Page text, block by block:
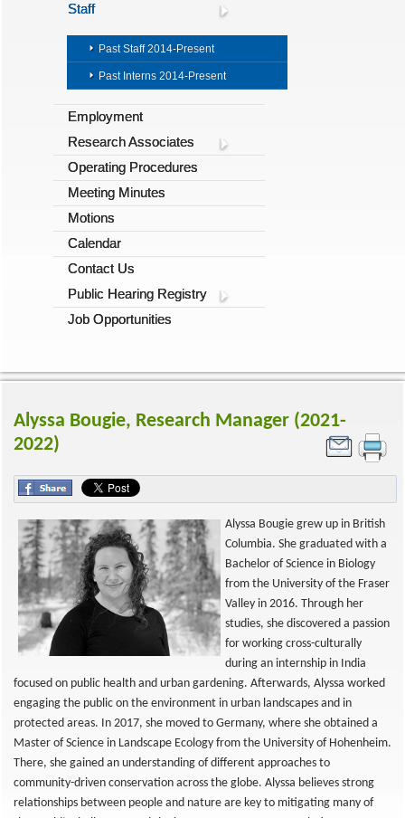
Staff
Past Staff 2014-Present
Past Interns 2014-Present
Employment
Research Associates
Operating Procedures
Meeting Minutes
Motions
Calendar
Contact Us
Public Hearing Registry
Job Opportunities
Alyssa Bougie, Research Manager (2021-
2022)
Alyssa Bougie grew up in British
Columbia. She graduated with a
Bachelor of Science in Biology
from the University of the Fraser
Valley in 2016. Through her
studies, she discovered a passion
for working cross-culturally
during an internship in India
focused on public health and urban gardening. Afterwards, Alyssa worked
engaging the public on the environment in urban landscapes and in
protected areas. In 2017, she moved to Germany, where she obtained a
Master of Science in Landscape Ecology from the University of Hohenheim.
There, she gained an understanding of different approaches to
community-driven conservation across the globe. Alyssa believes strong
relationships between people and nature are key to mitigating many of